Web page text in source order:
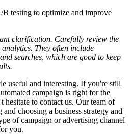
testing to optimize and improve
clarification. Carefully review the
They often include
searches, which are good to keep
useful and interesting. If you're still
campaign is right for the
hesitate to contact us. Our team of
choosing a business strategy and
of campaign or advertising channel
you.